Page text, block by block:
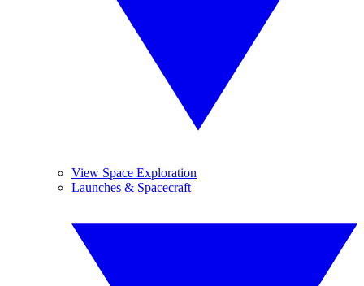
View Space Exploration
Launches & Spacecraft